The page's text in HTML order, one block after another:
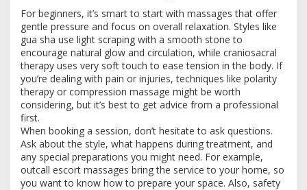
For beginners, it’s smart to start with massages that offer
gentle pressure and focus on overall relaxation. Styles like
gua sha use light scraping with a smooth stone to
encourage natural glow and circulation, while craniosacral
therapy uses very soft touch to ease tension in the body. If
you’re dealing with pain or injuries, techniques like polarity
therapy or compression massage might be worth
considering, but it’s best to get advice from a professional
first.
When booking a session, don’t hesitate to ask questions.
Ask about the style, what happens during treatment, and
any special preparations you might need. For example,
outcall escort massages bring the service to your home, so
you want to know how to prepare your space. Also, safety